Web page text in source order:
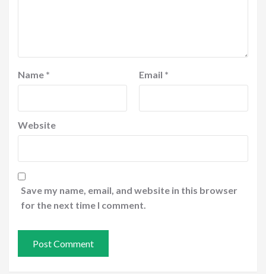
Name * Email *
Website
Save my name, email, and website in this browser
for the next time I comment.